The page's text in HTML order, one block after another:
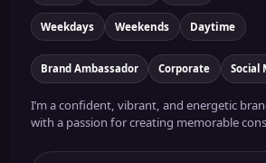
Weekdays Weekends Daytime
Brand Ambassador Corporate Social
I’m a confident, vibrant, and energetic
with a passion for creating memorable